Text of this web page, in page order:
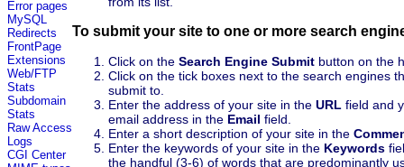
Error pages
MySQL
Redirects
FrontPage
Extensions
Web/FTP
Stats
Subdomain
Stats
Raw Access
Logs
CGI Center
To submit your site to one or more search
Click on the Search Engine Submit button on the
Click on the tick boxes next to the search engines
submit to.
Enter the address of your site in the URL field and
email address in the Email field.
Enter a short description of your site in the
Enter the keywords of your site in the Keywords
the handful (3-6) of words that are predominantly